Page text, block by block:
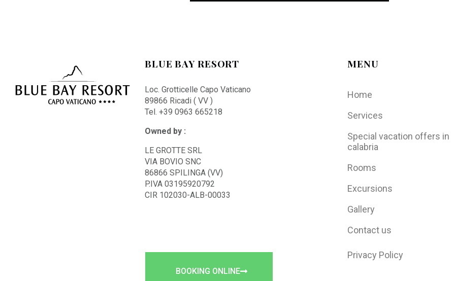
BLUE BAY RESORT
Loc. Grotticelle Capo Vaticano
89866 Ricadi ( VV )
Tel. +39 0963 665218
Owned by :
LE GROTTE SRL
VIA BOVIO SNC
86866 SPILINGA (VV)
P.IVA 03195920792
CIR 102030-ALB-00033
BOOKING ONLINE
MENU
Home
Services
Special vacation offers in
calabria
Rooms
Excursions
Gallery
Contact us
Privacy Policy